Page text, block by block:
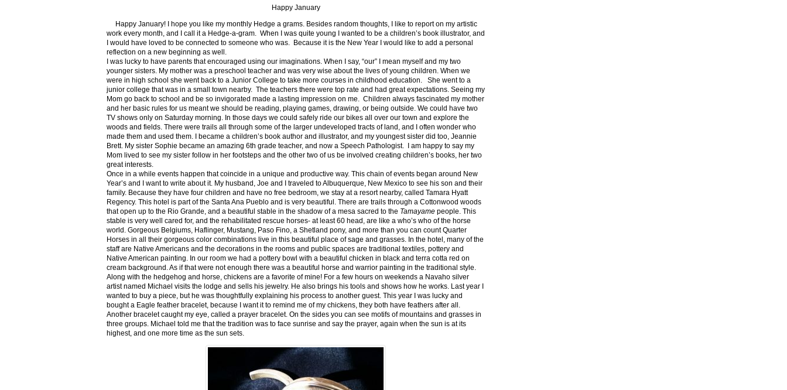
Happy January
Happy January! I hope you like my monthly Hedge a grams. Besides random thoughts, I like to report on my artistic
work every month, and I call it a Hedge-a-gram. When I was quite young I wanted to be a children’s book illustrator, and
I would have loved to be connected to someone who was. Because it is the New Year I would like to add a personal
reflection on a new beginning as well.
I was lucky to have parents that encouraged using our imaginations. When I say, “our” I mean myself and my two
younger sisters. My mother was a preschool teacher and was very wise about the lives of young children. When we
were in high school she went back to a Junior College to take more courses in childhood education. She went to a
junior college that was in a small town nearby. The teachers there were top rate and had great expectations. Seeing my
Mom go back to school and be so invigorated made a lasting impression on me. Children always fascinated my mother
and her basic rules for us meant we should be reading, playing games, drawing, or being outside. We could have two
TV shows only on Saturday morning. In those days we could safely ride our bikes all over our town and explore the
woods and fields. There were trails all through some of the larger undeveloped tracts of land, and I often wonder who
made them and used them. I became a children’s book author and illustrator, and my youngest sister did too, Jeannie
Brett. My sister Sophie became an amazing 6th grade teacher, and now a Speech Pathologist. I am happy to say my
Mom lived to see my sister follow in her footsteps and the other two of us be involved creating children’s books, her two
great interests.
Once in a while events happen that coincide in a unique and productive way. This chain of events began around New
Year’s and I want to write about it. My husband, Joe and I traveled to Albuquerque, New Mexico to see his son and their
family. Because they have four children and have no free bedroom, we stay at a resort nearby, called Tamara Hyatt
Regency. This hotel is part of the Santa Ana Pueblo and is very beautiful. There are trails through a Cottonwood woods
that open up to the Rio Grande, and a beautiful stable in the shadow of a mesa sacred to the Tamayame people. This
stable is very well cared for, and the rehabilitated rescue horses- at least 60 head, are like a who’s who of the horse
world. Gorgeous Belgiums, Haflinger, Mustang, Paso Fino, a Shetland pony, and more than you can count Quarter
Horses in all their gorgeous color combinations live in this beautiful place of sage and grasses. In the hotel, many of the
staff are Native Americans and the decorations in the rooms and public spaces are traditional textiles, pottery and
Native American painting. In our room we had a pottery bowl with a beautiful chicken in black and terra cotta red on
cream background. As if that were not enough there was a beautiful horse and warrior painting in the traditional style.
Along with the hedgehog and horse, chickens are a favorite of mine! For a few hours on weekends a Navaho silver
artist named Michael visits the lodge and sells his jewelry. He also brings his tools and shows how he works. Last year I
wanted to buy a piece, but he was thoughtfully explaining his process to another guest. This year I was lucky and
bought a Eagle feather bracelet, because I want it to remind me of my chickens, they both have feathers after all.
Another bracelet caught my eye, called a prayer bracelet. On the sides you can see motifs of mountains and grasses in
three groups. Michael told me that the tradition was to face sunrise and say the prayer, again when the sun is at its
highest, and one more time as the sun sets.